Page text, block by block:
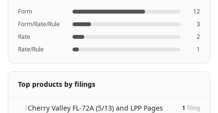
Form
12
Form/Rate/Rule
3
Rate
2
Rate/Rule
1
Top products by filings
1Cherry Valley FL-72A (5/13) and LPP Pages 1 filing